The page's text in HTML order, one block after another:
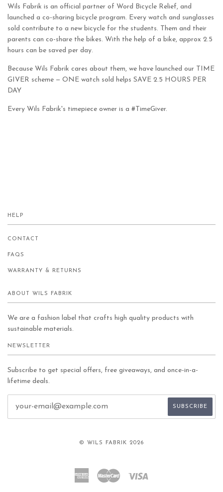
Wils Fabrik is an official partner of Word Bicycle Relief, and
launched a co-sharing bicycle program. Every watch and sunglasses
sold contribute to a new bicycle for the students. Them and their
parents can co-share the bikes. With the help of a bike, approx 2.5
hours can be saved per day.
Because Wils Fabrik cares about them, we have launched our TIME
GIVER scheme — ONE watch sold helps SAVE 2.5 HOURS PER
DAY
Every Wils Fabrik's timepiece owner is a #TimeGiver.
HELP
CONTACT
FAQS
WARRANTY & RETURNS
ABOUT WILS FABRIK
We are a fashion label that crafts high quality products with
sustainable materials.
NEWSLETTER
Subscribe to get special offers, free giveaways, and once-in-a-
lifetime deals.
© WILS FABRIK 2026
American Master